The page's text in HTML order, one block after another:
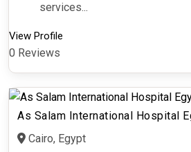
services...
View Profile
0 Reviews
As Salam International Hospital
Cairo, Egypt